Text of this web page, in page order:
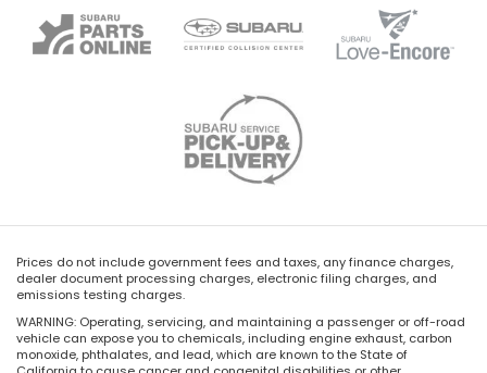
Prices do not include government fees and taxes, any finance charges,
dealer document processing charges, electronic filing charges, and
emissions testing charges.
WARNING: Operating, servicing, and maintaining a passenger or off-road
vehicle can expose you to chemicals, including engine exhaust, carbon
monoxide, phthalates, and lead, which are known to the State of